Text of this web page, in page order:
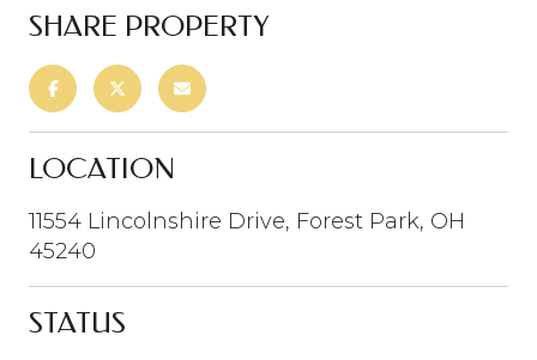
SHARE PROPERTY
LOCATION
11554 Lincolnshire Drive, Forest Park, OH
45240
STATUS